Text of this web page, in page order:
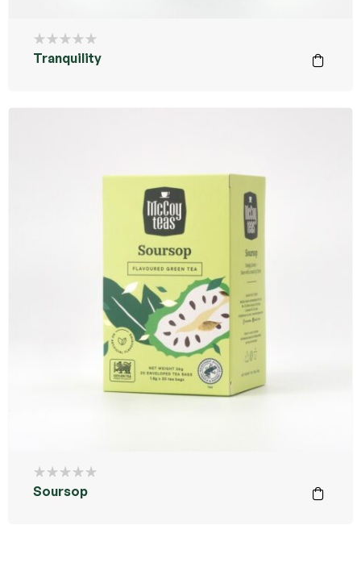
Tranquility
Soursop